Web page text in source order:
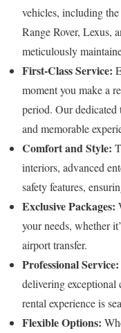
vehicles, including
Range Rover, Lexus,
meticulously
First-Class Service:
moment you make a
period. Our dedicated
and memorable
Comfort and Style:
interiors, advanced
safety features,
Exclusive Packages:
your needs, whether
airport transfer.
Professional Service:
delivering exceptional
rental experience is
Flexible Options: